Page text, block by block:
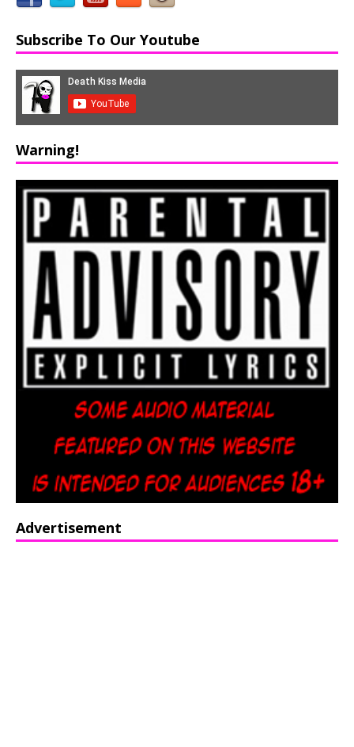
Subscribe To Our Youtube
Warning!
Advertisement